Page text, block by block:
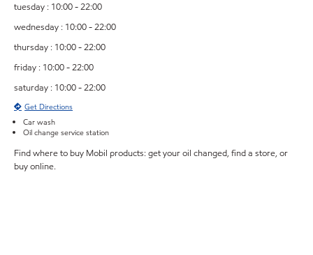
tuesday : 10:00 - 22:00
wednesday : 10:00 - 22:00
thursday : 10:00 - 22:00
friday : 10:00 - 22:00
saturday : 10:00 - 22:00
Get Directions
Car wash
Oil change service station
Find where to buy Mobil products: get your oil changed, find a store, or
buy online.